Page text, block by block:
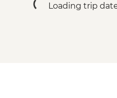
Loading trip